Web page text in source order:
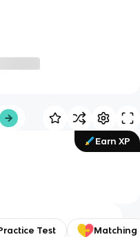
Earn XP
Test Matching